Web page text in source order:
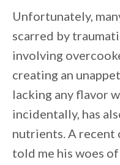
Unfortunately,
scarred by
involving
creating an
lacking any flavor
incidentally, has
nutrients. A recent
told me his woes